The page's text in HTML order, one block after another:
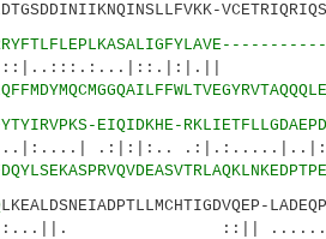
EIQIDKHE-
LKEALDSNEIADPTLLMCHTIGDVQEP-
::||